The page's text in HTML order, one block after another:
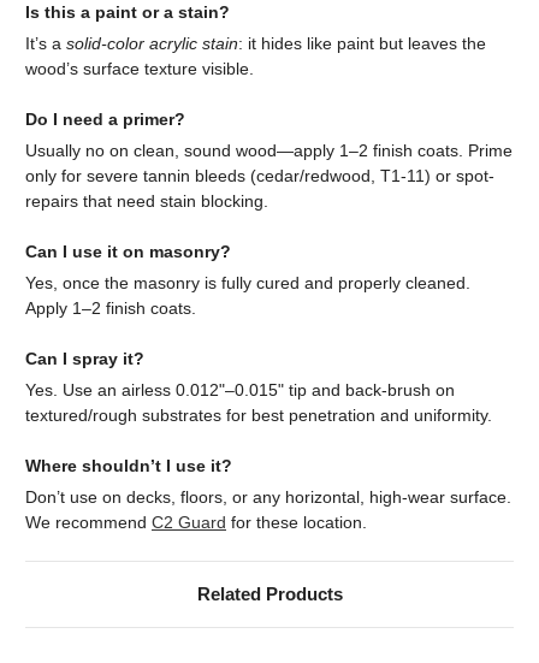
Is this a paint or a stain?
It’s a solid-color acrylic stain: it hides like paint but leaves the
wood’s surface texture visible.
Do I need a primer?
Usually no on clean, sound wood—apply 1–2 finish coats. Prime
only for severe tannin bleeds (cedar/redwood, T1-11) or spot-
repairs that need stain blocking.
Can I use it on masonry?
Yes, once the masonry is fully cured and properly cleaned.
Apply 1–2 finish coats.
Can I spray it?
Yes. Use an airless 0.012"–0.015" tip and back-brush on
textured/rough substrates for best penetration and uniformity.
Where shouldn’t I use it?
Don’t use on decks, floors, or any horizontal, high-wear surface.
We recommend C2 Guard for these location.
Related Products